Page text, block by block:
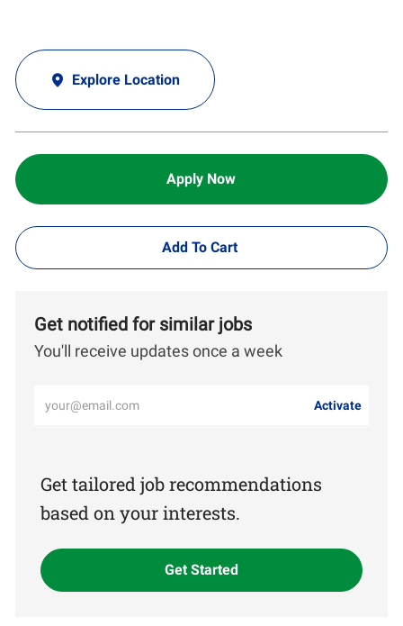
Explore Location
Apply Now
Add To Cart
Get notified for similar jobs
You'll receive updates once a week
(Required)
Activate
Get tailored job recommendations
based on your interests.
Get Started